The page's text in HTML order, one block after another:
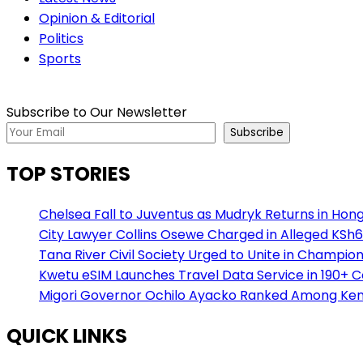
Opinion & Editorial
Politics
Sports
Subscribe to Our Newsletter
Subscribe
TOP STORIES
Chelsea Fall to Juventus as Mudryk Returns in
City Lawyer Collins Osewe Charged in Alleged
Tana River Civil Society Urged to Unite in
Kwetu eSIM Launches Travel Data Service in 190+
Migori Governor Ochilo Ayacko Ranked Among
QUICK LINKS